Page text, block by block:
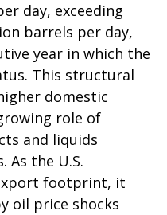
day, exceeding
barrels per day,
year in which the
This structural
domestic
role of
and liquids
the U.S.
footprint, it
oil price shocks